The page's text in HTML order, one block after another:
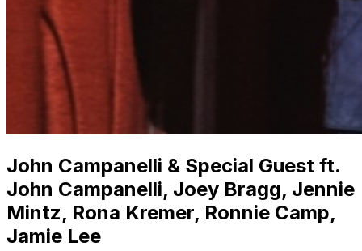
John Campanelli & Special Guest ft.
John Campanelli, Joey Bragg, Jennie
Mintz, Rona Kremer, Ronnie Camp,
Jamie Lee